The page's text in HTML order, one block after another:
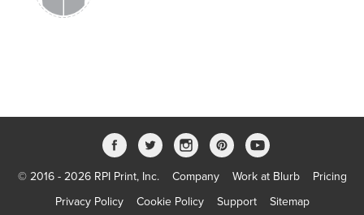
© 2016 - 2026 RPI Print, Inc. Company Work at Blurb
Pricing
Privacy Policy
Cookie Policy Support Sitemap